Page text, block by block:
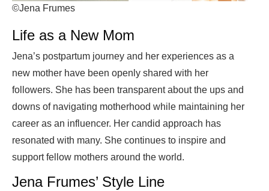
©Jena Frumes
Life as a New Mom
Jena’s postpartum journey and her experiences as a
new mother have been openly shared with her
followers. She has been transparent about the ups and
downs of navigating motherhood while maintaining her
career as an influencer. Her candid approach has
resonated with many. She continues to inspire and
support fellow mothers around the world.
Jena Frumes’ Style Line